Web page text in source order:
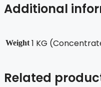
Additional
Weight 1 KG
Related